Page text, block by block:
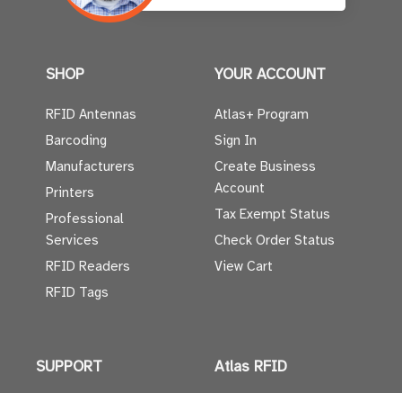
SHOP
RFID Antennas
Barcoding
Manufacturers
Printers
Professional
Services
RFID Readers
RFID Tags
YOUR ACCOUNT
Atlas+ Program
Sign In
Create Business
Account
Tax Exempt Status
Check Order Status
View Cart
SUPPORT Atlas RFID